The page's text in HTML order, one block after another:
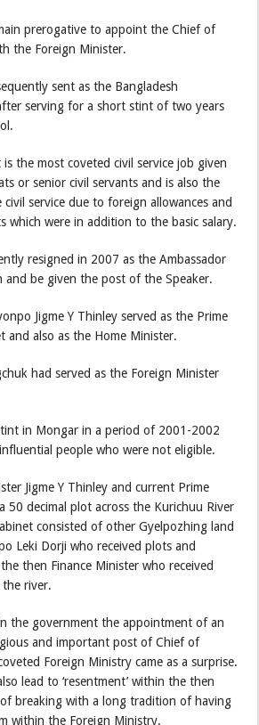
prerogative to appoint the Chief of
the Foreign Minister.
sent as the Bangladesh
serving for a short stint of two years
is the most coveted civil service job given
or senior civil servants and is also the
service due to foreign allowances and
which were in addition to the basic salary.
resigned in 2007 as the Ambassador
and be given the post of the Speaker.
Jigme Y Thinley served as the Prime
and also as the Home Minister.
had served as the Foreign Minister
in Mongar in a period of 2001-2002
people who were not eligible.
Jigme Y Thinley and current Prime
50 decimal plot across the Kurichuu River
consisted of other Gyelpozhing land
Leki Dorji who received plots and
then Finance Minister who received
the river.
the government the appointment of an
and important post of Chief of
Foreign Ministry came as a surprise.
lead to ‘resentment’ within the then
breaking with a long tradition of having
within the Foreign Ministry.